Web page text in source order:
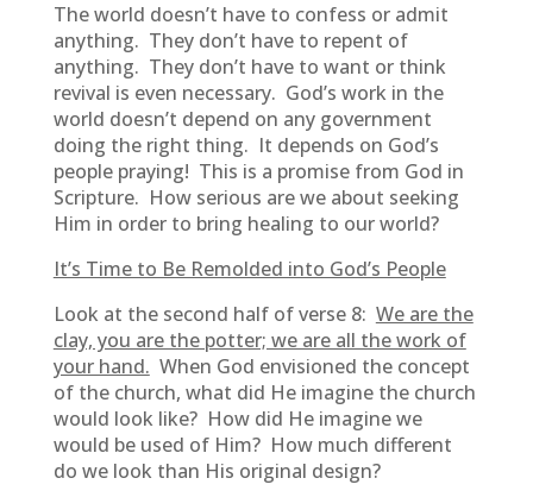
The world doesn’t have to confess or admit
anything. They don’t have to repent of
anything. They don’t have to want or think
revival is even necessary. God’s work in the
world doesn’t depend on any government
doing the right thing. It depends on God’s
people praying! This is a promise from God in
Scripture. How serious are we about seeking
Him in order to bring healing to our world?
It’s Time to Be Remolded into God’s People
Look at the second half of verse 8: We are the
clay, you are the potter; we are all the work of
your hand. When God envisioned the concept
of the church, what did He imagine the church
would look like? How did He imagine we
would be used of Him? How much different
do we look than His original design?